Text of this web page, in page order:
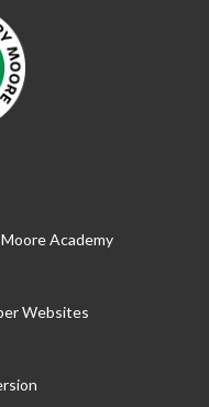
Academy
Websites